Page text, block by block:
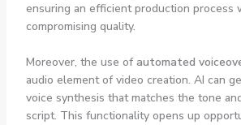
ensuring an efficient production process
compromising quality.
Moreover, the use ofautomated
audio element of video creation. AI can
voice synthesis that matches the tone
script. This functionality opens up